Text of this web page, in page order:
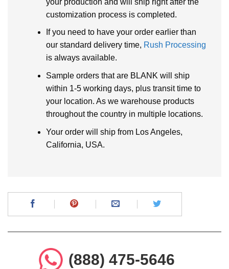
customization process is completed.
If you need to have your order earlier than
our standard delivery time, Rush Processing
is always available.
Sample orders that are BLANK will ship
within 1-5 working days, plus transit time to
your location. As we warehouse products
throughout the country in multiple locations.
Your order will ship from Los Angeles,
California, USA.
(888) 475-5646